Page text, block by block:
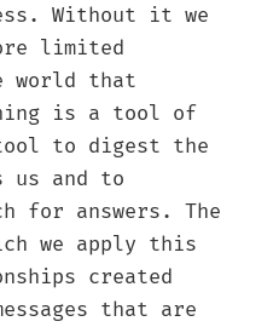
Without it we
limited
world that
is a tool of
to digest the
us and to
for answers. The
we apply this
created
that are